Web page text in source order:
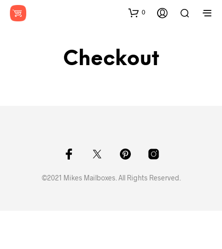
0
Checkout
©2021 Mikes Mailboxes. All Rights Reserved.